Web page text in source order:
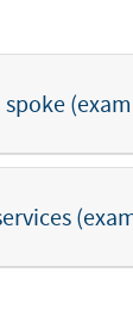
spoke